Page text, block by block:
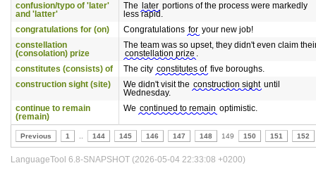
confusion/typo of 'later'
and 'latter'
The later portions of the process were markedly
less rapid.
congratulations for (on)
Congratulations for your new job!
constellation
(consolation) prize
The team was so upset, they didn't even claim
constellation prize .
constitutes (consists) of
The city constitutes of five boroughs.
construction sight (site)
We didn't visit the construction sight until
Wednesday.
continue to remain
(remain)
We continued to remain optimistic.
Previous 1 144 145 146 147 148 149 150 151 152
LanguageTool 6.8-SNAPSHOT (2026-05-04 22:33:08 +0200)